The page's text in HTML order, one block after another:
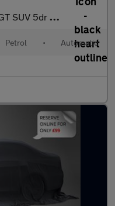
Euro 6 (s/s) (130 ps)
Petrol • Automatic